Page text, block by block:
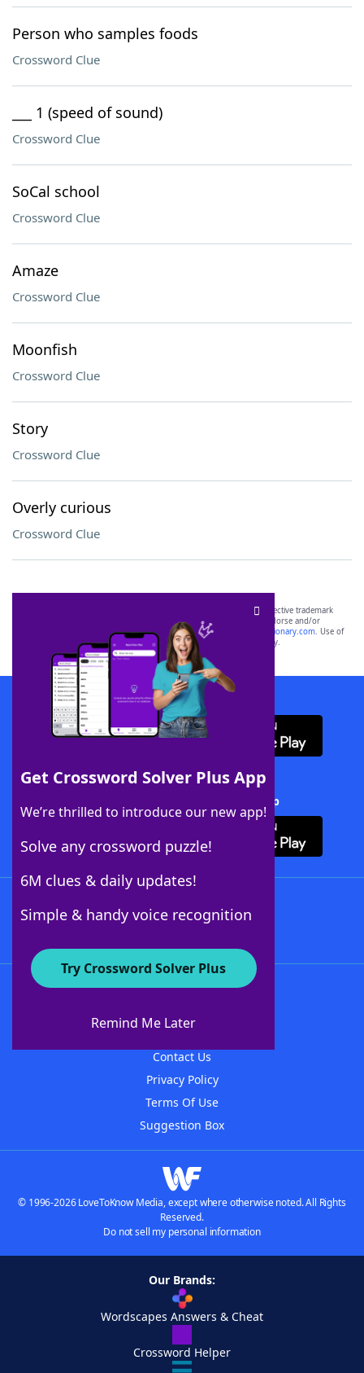
Person who samples foods
Crossword Clue
___ 1 (speed of sound)
Crossword Clue
SoCal school
Crossword Clue
Amaze
Crossword Clue
Moonfish
Crossword Clue
Story
Crossword Clue
Overly curious
Crossword Clue
Get Crossword Solver Plus App
We’re thrilled to introduce our new app!
Solve any crossword puzzle!
6M clues & daily updates!
Simple & handy voice recognition
Try Crossword Solver Plus
Remind Me Later
SCRABBLE® and WORDS WITH FRIENDS® are the property of their respective trademark
owners. These trademark owners are not affiliated with, and do not endorse and/or
sponsor, LoveToKnow®, its products or its websites, including
yourdictionary.com. Use of
this trademark onyourdictionary.com is for informational purposes only.
Download WordFinder App
Download Crossword Solver + App
About WordFinder
Contact Us
Privacy Policy
Terms Of Use
Suggestion Box
© 1996-2026 LoveToKnow Media, except where otherwise noted. All Rights
Reserved.
Do not sell my personal information
Our Brands:
Wordscapes Answers & Cheat
Crossword Helper